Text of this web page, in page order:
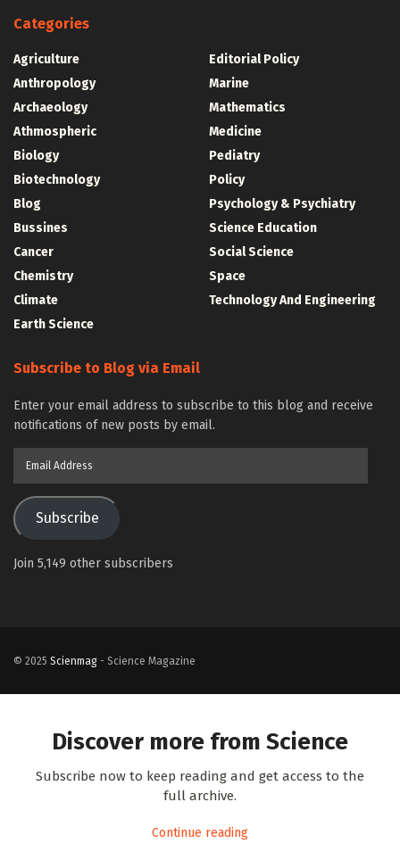
Categories
Agriculture
Anthropology
Archaeology
Athmospheric
Biology
Biotechnology
Blog
Bussines
Cancer
Chemistry
Climate
Earth Science
Editorial Policy
Marine
Mathematics
Medicine
Pediatry
Policy
Psychology & Psychiatry
Science Education
Social Science
Space
Technology And Engineering
Subscribe to Blog via Email
Enter your email address to subscribe to this blog and receive
notifications of new posts by email.
Subscribe
Join 5,149 other subscribers
© 2025 Scienmag - Science Magazine
Discover more from Science
Subscribe now to keep reading and get access to the
full archive.
Continue reading